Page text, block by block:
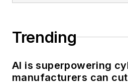
Trending
AI is superpowering
manufacturers can